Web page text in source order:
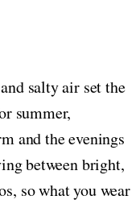
salty air set the
summer,
and the evenings
between bright,
so what you wear